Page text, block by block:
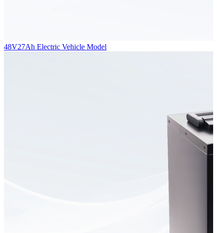
48V27Ah Electric Vehicle Model